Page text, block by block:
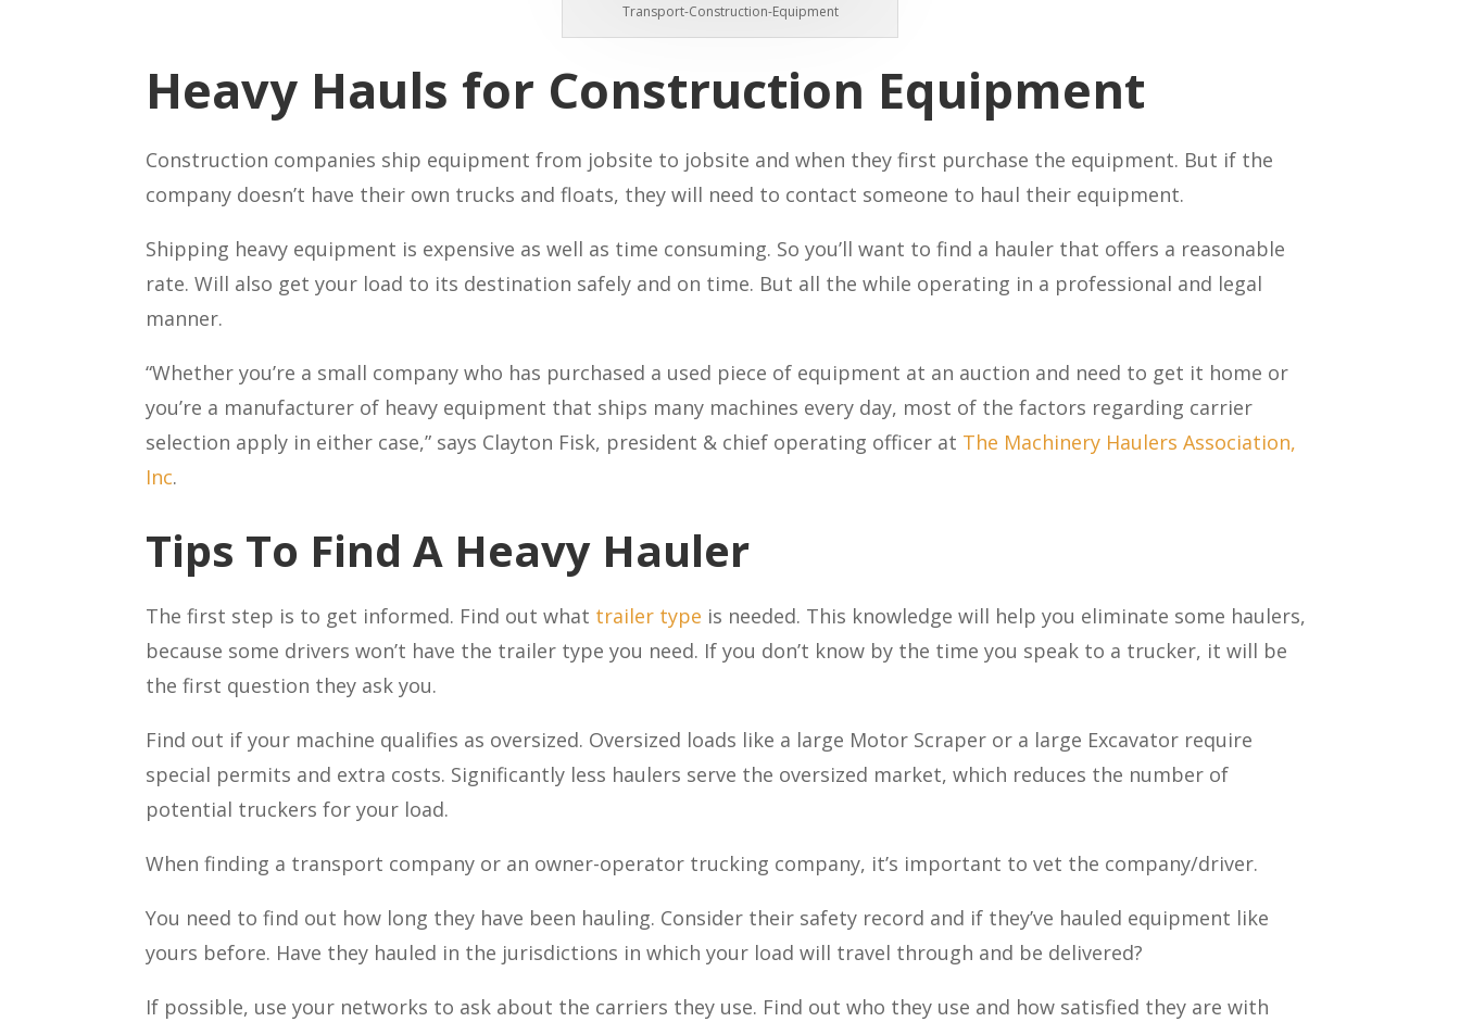
Transport-Construction-Equipment
Heavy Hauls for Construction Equipment
Construction companies ship equipment from jobsite to jobsite and when they first purchase the equipment. But if the
company doesn’t have their own trucks and floats, they will need to contact someone to haul their equipment.
Shipping heavy equipment is expensive as well as time consuming. So you’ll want to find a hauler that offers a reasonable
rate. Will also get your load to its destination safely and on time. But all the while operating in a professional and legal
manner.
“Whether you’re a small company who has purchased a used piece of equipment at an auction and need to get it home or
you’re a manufacturer of heavy equipment that ships many machines every day, most of the factors regarding carrier
selection apply in either case,” says Clayton Fisk, president & chief operating officer at The Machinery Haulers Association,
Inc.
Tips To Find A Heavy Hauler
The first step is to get informed. Find out what trailer type is needed. This knowledge will help you eliminate some haulers,
because some drivers won’t have the trailer type you need. If you don’t know by the time you speak to a trucker, it will be
the first question they ask you.
Find out if your machine qualifies as oversized. Oversized loads like a large Motor Scraper or a large Excavator require
special permits and extra costs. Significantly less haulers serve the oversized market, which reduces the number of
potential truckers for your load.
When finding a transport company or an owner-operator trucking company, it’s important to vet the company/driver.
You need to find out how long they have been hauling. Consider their safety record and if they’ve hauled equipment like
yours before. Have they hauled in the jurisdictions in which your load will travel through and be delivered?
If possible, use your networks to ask about the carriers they use. Find out who they use and how satisfied they are with